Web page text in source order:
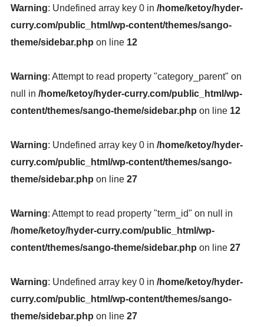
Warning: Undefined array key 0 in /home/ketoy/hyder-
curry.com/public_html/wp-content/themes/sango-
theme/sidebar.php on line 12
Warning: Attempt to read property "category_parent" on
null in /home/ketoy/hyder-curry.com/public_html/wp-
content/themes/sango-theme/sidebar.php on line 12
Warning: Undefined array key 0 in /home/ketoy/hyder-
curry.com/public_html/wp-content/themes/sango-
theme/sidebar.php on line 27
Warning: Attempt to read property "term_id" on null in
/home/ketoy/hyder-curry.com/public_html/wp-
content/themes/sango-theme/sidebar.php on line 27
Warning: Undefined array key 0 in /home/ketoy/hyder-
curry.com/public_html/wp-content/themes/sango-
theme/sidebar.php on line 27